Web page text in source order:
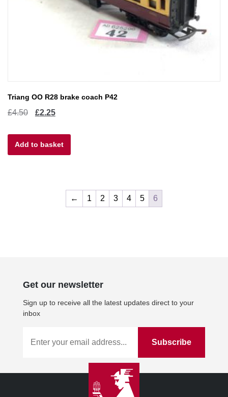
Triang OO R28 brake coach P42
£4.50
Original
was:
£2.25Current
is:
Add to basket
← 1 2 3 4 5 6
Get our newsletter
Sign up to receive all the latest updates direct to your
inbox